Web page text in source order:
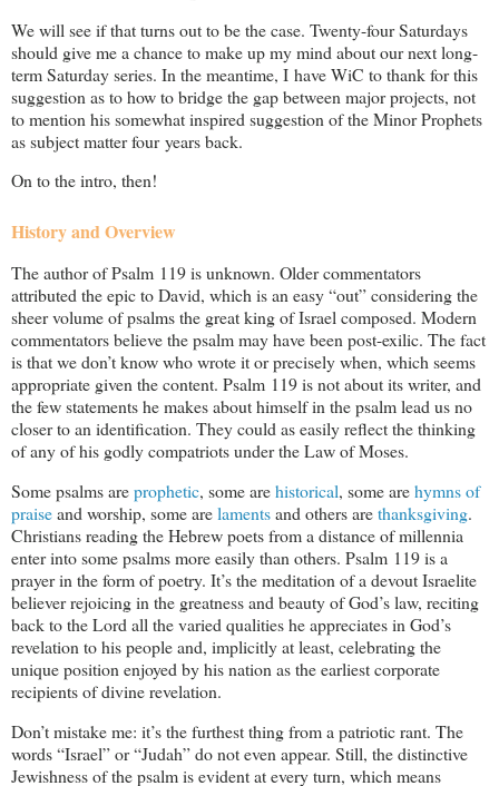
We will see if that turns out to be the case. Twenty-four Saturdays
should give me a chance to make up my mind about our next long-
term Saturday series. In the meantime, I have WiC to thank for this
suggestion as to how to bridge the gap between major projects, not
to mention his somewhat inspired suggestion of the Minor Prophets
as subject matter four years back.
On to the intro, then!
History and Overview
The author of Psalm 119is unknown. Older commentators
attributed the epic to David, which is an easy “out” considering the
sheer volume of psalms the great king of Israel composed. Modern
commentators believe the psalm may have been post-exilic. The fact
is that we don’t know who wrote it or precisely when, which seems
appropriate given the content. Psalm 119is not about its writer, and
the few statements he makes about himself in the psalm lead us no
closer to an identification. They could as easily reflect the thinking
of any of his godly compatriots under the Law of Moses.
Some psalms areprophetic, some arehistorical, some arehymns of
praiseand worship, some arelamentsand others arethanksgiving.
Christians reading the Hebrew poets from a distance of millennia
enter into some psalms more easily than others. Psalm 119is a
prayer in the form of poetry. It’s the meditation of a devout Israelite
believer rejoicing in the greatness and beauty of God’s law, reciting
back to the Lord all the varied qualities he appreciates in God’s
revelation to his people and, implicitly at least, celebrating the
unique position enjoyed by his nation as the earliest corporate
recipients of divine revelation.
Don’t mistake me: it’s the furthest thing from a patriotic rant. The
words “Israel” or “Judah” do not even appear. Still, the distinctive
Jewishness of the psalm is evident at every turn, which means